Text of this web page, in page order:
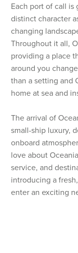
Each port of call
distinct character
changing
Throughout it all,
providing a place
around you
than a setting and
home at sea and
The arrival of
small-ship luxury,
onboard
love about
service, and
introducing a
enter an exciting